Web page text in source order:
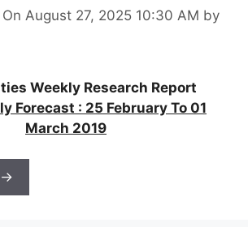
August 27, 2025 10:30 AM by
Weekly Research Report
Forecast : 25 February To 01
March 2019
→